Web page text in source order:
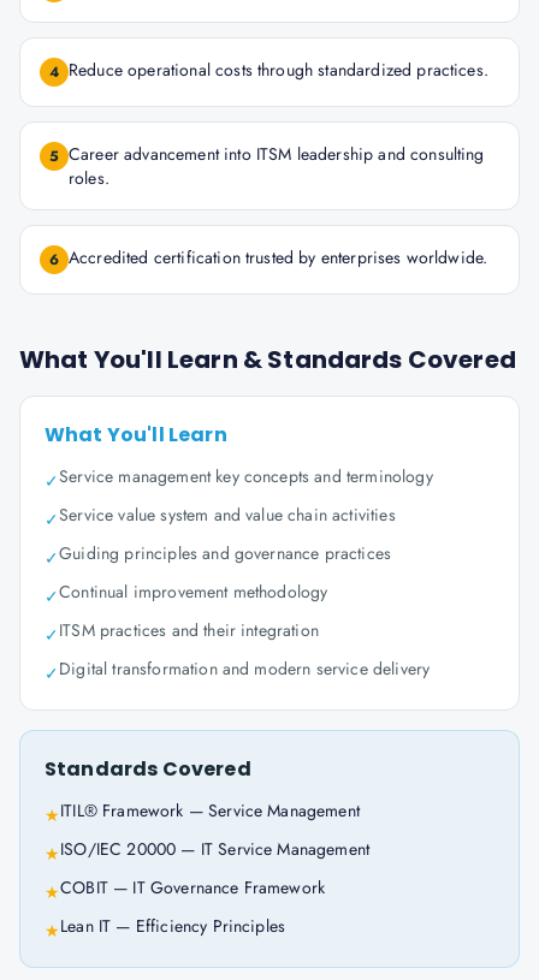
4 Reduce operational costs through standardized practices.
5 Career advancement into ITSM leadership and consulting
roles.
6 Accredited certification trusted by enterprises worldwide.
What You'll Learn & Standards Covered
What You'll Learn
✓Service management key concepts and terminology
✓Service value system and value chain activities
✓Guiding principles and governance practices
✓Continual improvement methodology
✓ITSM practices and their integration
✓Digital transformation and modern service delivery
Standards Covered
★ITIL® Framework — Service Management
★ISO/IEC 20000 — IT Service Management
★COBIT — IT Governance Framework
★Lean IT — Efficiency Principles